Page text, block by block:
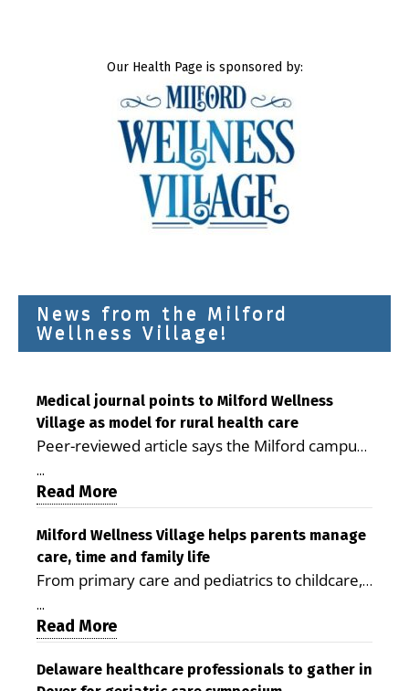
Our Health Page is sponsored by:
News from the Milford
Wellness Village!
Medical journal points to Milford Wellness
Village as model for rural health care
Peer-reviewed article says the Milford campus
is improving access, supporting seniors and
demonstrating the potential to reduce health
care costs By George D. Rotsch, Editor of
Milford LIVE MILFORD — A new article in the
peer-reviewed Delaware Journal of Public
Health identifies Milford Wellness Village as a
promising model for delivering coordinated
health care and social services in rural
Milford campus is helping older adults manage
...
Read More
Milford Wellness Village helps parents manage
care, time and family life
From primary care and pediatrics to childcare,
therapy, transportation and pharmacy services,
the Milford campus can help families save time,
reduce stress and receive more coordinated
care. By George Rotsch, Editor of Milford LIVE
...
Read More
Delaware healthcare professionals to gather in